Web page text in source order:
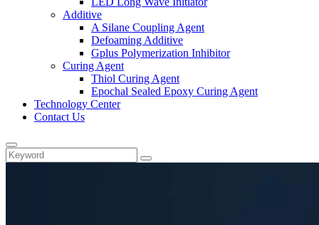
Additive
A Silane Coupling Agent
Defoaming Additive
Gplus Polymerization Inhibitor
Curing Agent
Thiol Curing Agent
Epochal Sealed Epoxy Curing Agent
Technology Center
Contact Us